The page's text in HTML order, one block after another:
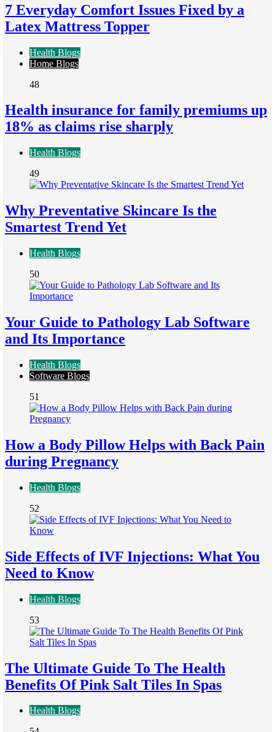
7 Everyday Comfort Issues Fixed by a
Latex Mattress Topper
Health Blogs
Home Blogs
48
Health insurance for family premiums up
18% as claims rise sharply
Health Blogs
49
Why Preventative Skincare Is the
Smartest Trend Yet
Health Blogs
50
Your Guide to Pathology Lab Software
and Its Importance
Health Blogs
Software Blogs
51
How a Body Pillow Helps with Back Pain
during Pregnancy
Health Blogs
52
Side Effects of IVF Injections: What You
Need to Know
Health Blogs
53
The Ultimate Guide To The Health
Benefits Of Pink Salt Tiles In Spas
Health Blogs